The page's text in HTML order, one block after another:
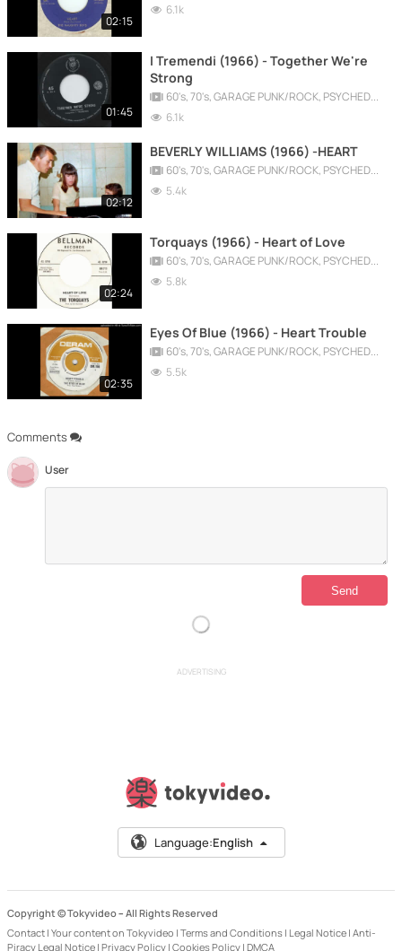
Comments
User
02:15
6.1k
01:45
I Tremendi (1966) - Together We're
Strong
60's, 70's, GARAGE PUNK/ROCK, PSYCHEDELIC, PROGRESSIVE, FREAKBEAT
6.1k
02:12
BEVERLY WILLIAMS (1966) -HEART
60's, 70's, GARAGE PUNK/ROCK, PSYCHEDELIC, PROGRESSIVE, FREAKBEAT
5.4k
02:24
Torquays (1966) - Heart of Love
60's, 70's, GARAGE PUNK/ROCK, PSYCHEDELIC, PROGRESSIVE, FREAKBEAT
5.8k
02:35
Eyes Of Blue (1966) - Heart Trouble
60's, 70's, GARAGE PUNK/ROCK, PSYCHEDELIC, PROGRESSIVE, FREAKBEAT
5.5k
ADVERTISING
Language:English
Copyright © Tokyvideo – All Rights Reserved
Contact | Your content on Tokyvideo | Terms and Conditions | Legal Notice | Anti-
Piracy Legal Notice | Privacy Policy | Cookies Policy | DMCA